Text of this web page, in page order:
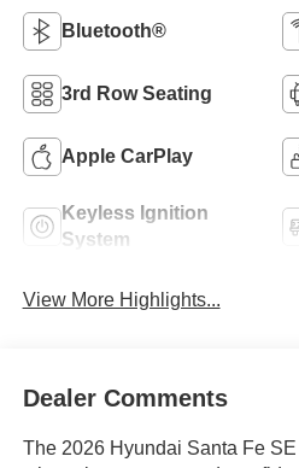
Bluetooth®
3rd Row Seating
Apple CarPlay
Keyless Ignition
System
View More Highlights...
Dealer Comments
The 2026 Hyundai Santa Fe